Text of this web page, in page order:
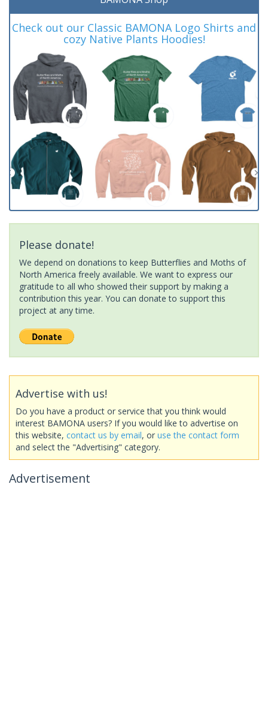
Check out our Classic BAMONA Logo Shirts and
cozy Native Plants Hoodies!
Please donate!
We depend on donations to keep Butterflies and Moths of
North America freely available. We want to express our
gratitude to all who showed their support by making a
contribution this year. You can donate to support this
project at any time.
Advertise with us!
Do you have a product or service that you think would
interest BAMONA users? If you would like to advertise on
this website, contact us by email, or use the contact form
and select the "Advertising" category.
Advertisement